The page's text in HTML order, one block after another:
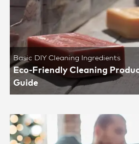
Basic DIY Cleaning Ingredients
Eco-Friendly Cleaning
Guide